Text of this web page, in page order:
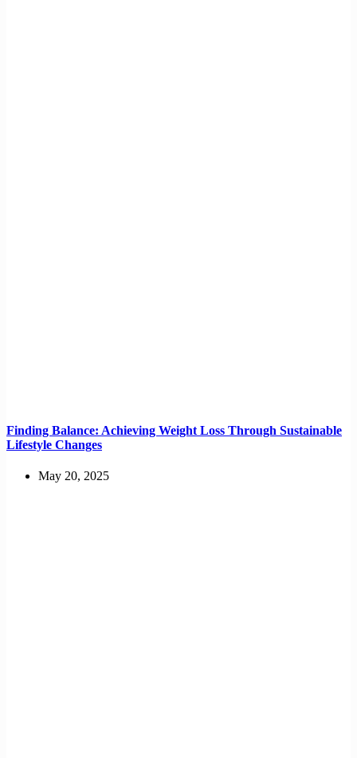
Finding Balance: Achieving Weight Loss Through Sustainable
Lifestyle Changes
May 20, 2025